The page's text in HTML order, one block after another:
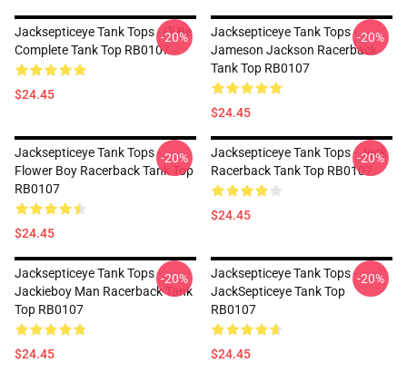
Jacksepticeye Tank Tops - I'll Be
Complete Tank Top RB0107
$24.45
-20%
Jacksepticeye Tank Tops -
Jameson Jackson Racerback
Tank Top RB0107
$24.45
-20%
Jacksepticeye Tank Tops -
Flower Boy Racerback Tank Top
RB0107
$24.45
-20%
Jacksepticeye Tank Tops - Jack
Racerback Tank Top RB0107
$24.45
-20%
Jacksepticeye Tank Tops -
Jackieboy Man Racerback Tank
Top RB0107
$24.45
-20%
Jacksepticeye Tank Tops -
JackSepticeye Tank Top
RB0107
$24.45
-20%